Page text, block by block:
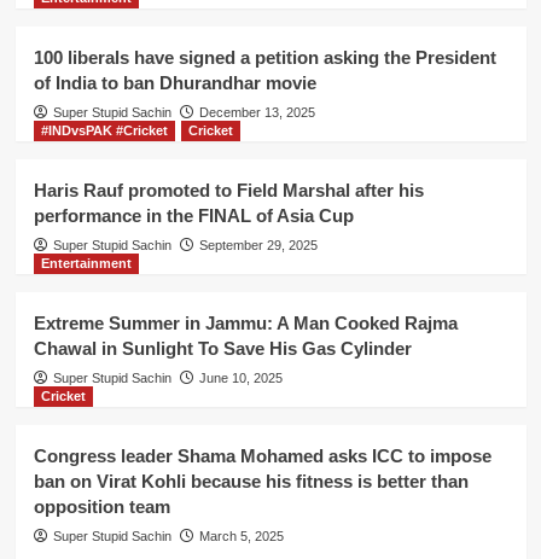
play
their
Inter
bank
league
instead
paying
back
dues
100 liberals have signed a petition asking the President
of India to ban Dhurandhar movie
Super Stupid Sachin
December 13, 2025
#INDvsPAK #Cricket
Cricket
Haris Rauf promoted to Field Marshal after his
performance in the FINAL of Asia Cup
Super Stupid Sachin
September 29, 2025
Entertainment
Extreme Summer in Jammu: A Man Cooked Rajma
Chawal in Sunlight To Save His Gas Cylinder
Super Stupid Sachin
June 10, 2025
Cricket
Congress leader Shama Mohamed asks ICC to impose
ban on Virat Kohli because his fitness is better than
opposition team
Super Stupid Sachin March 5, 2025